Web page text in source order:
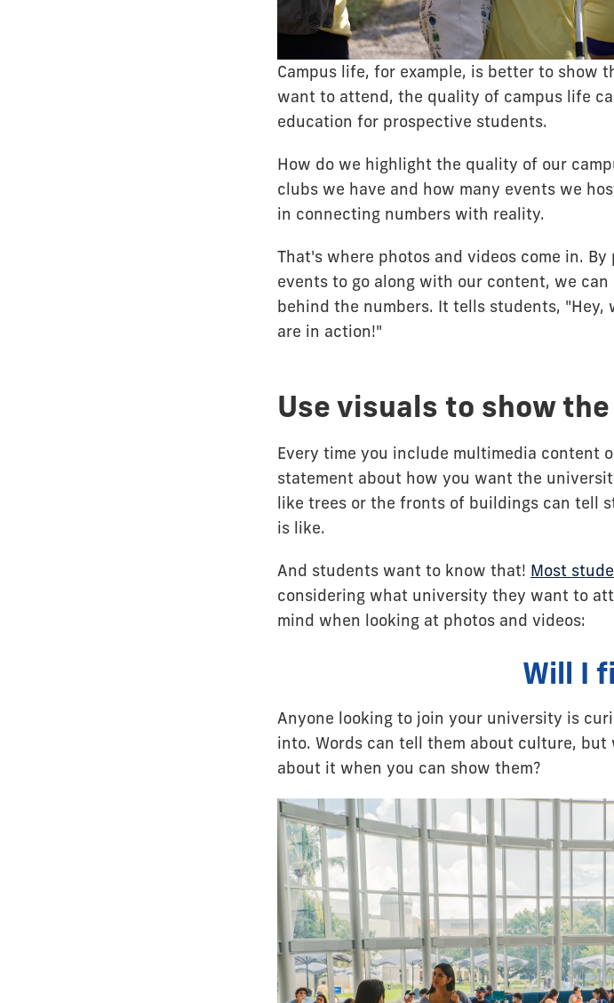
Campus life, for example, is better to show
want to attend, the quality of campus life
education for prospective students.
How do we highlight the quality of our
clubs we have and how many events we
in connecting numbers with reality.
That's where photos and videos come in.
events to go along with our content, we
behind the numbers. It tells students,
are in action!"
Use visuals to show
Every time you include multimedia content
statement about how you want the
like trees or the fronts of buildings can tell
is like.
And students want to know that! Most
considering what university they want to
mind when looking at photos and videos:
Will I
Anyone looking to join your university is
into. Words can tell them about culture,
about it when you can show them?